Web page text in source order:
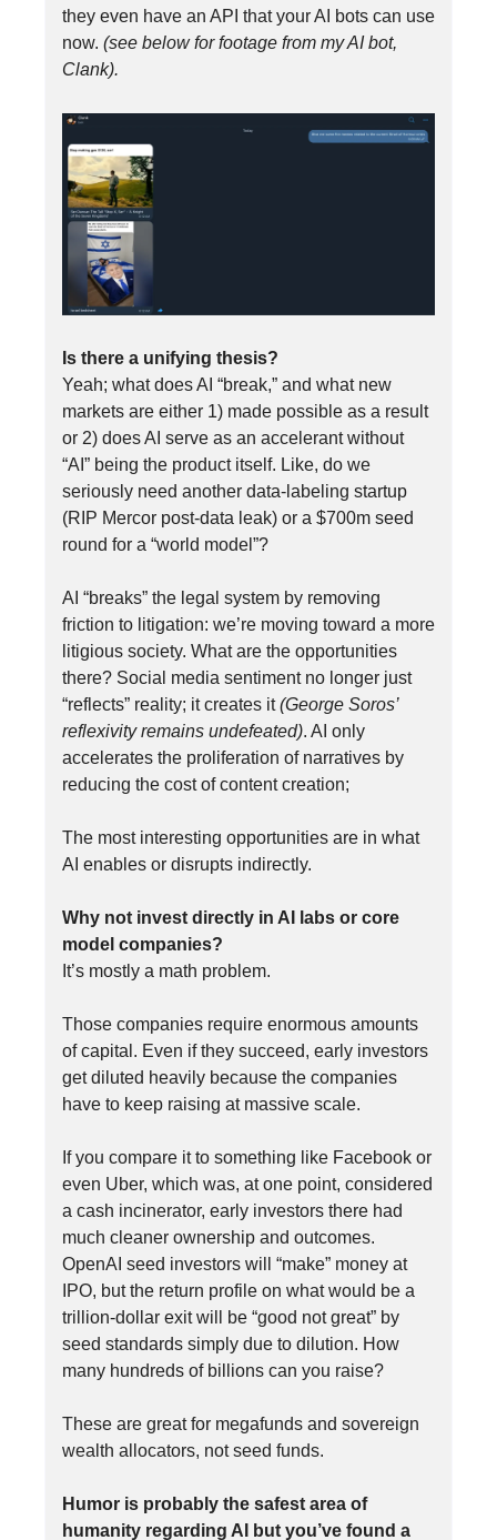
they even have an API that your AI bots can use
now. (see below for footage from my AI bot,
Clank).
Is there a unifying thesis?
Yeah; what does AI “break,” and what new
markets are either 1) made possible as a result
or 2) does AI serve as an accelerant without
“AI” being the product itself. Like, do we
seriously need another data-labeling startup
(RIP Mercor post-data leak) or a $700m seed
round for a “world model”?
AI “breaks” the legal system by removing
friction to litigation: we’re moving toward a more
litigious society. What are the opportunities
there? Social media sentiment no longer just
“reflects” reality; it creates it(George Soros’
reflexivity remains undefeated). AI only
accelerates the proliferation of narratives by
reducing the cost of content creation;
The most interesting opportunities are in what
AI enables or disrupts indirectly.
Why not invest directly in AI labs or core
model companies?
It’s mostly a math problem.
Those companies require enormous amounts
of capital. Even if they succeed, early investors
get diluted heavily because the companies
have to keep raising at massive scale.
If you compare it to something like Facebook or
even Uber, which was, at one point, considered
a cash incinerator, early investors there had
much cleaner ownership and outcomes.
OpenAI seed investors will “make” money at
IPO, but the return profile on what would be a
trillion-dollar exit will be “good not great” by
seed standards simply due to dilution. How
many hundreds of billions can you raise?
These are great for megafunds and sovereign
wealth allocators, not seed funds.
Humor is probably the safest area of
humanity regarding AI but you’ve found a